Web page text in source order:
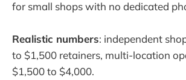
for small shops with no dedicated
Realistic numbers: independent
to $1,500 retainers, multi-location
$1,500 to $4,000.